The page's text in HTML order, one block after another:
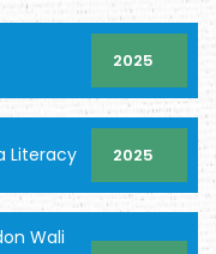
2025
Literacy 2025
Wali